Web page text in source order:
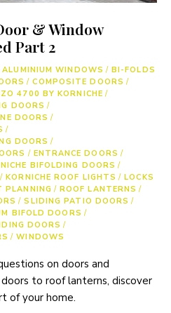
& Window
Part 2
ALUMINIUM WINDOWS / BI-FOLDS
/ COMPOSITE DOORS /
4700 BY KORNICHE /
DOORS /
DOORS /
/
DOORS /
/ ENTRANCE DOORS /
BIFOLDING DOORS /
/ KORNICHE ROOF LIGHTS / LOCKS
PLANNING / ROOF LANTERNS /
/ SLIDING PATIO DOORS /
BIFOLD DOORS /
DOORS /
/ WINDOWS
on doors and
to roof lanterns, discover
of your home.